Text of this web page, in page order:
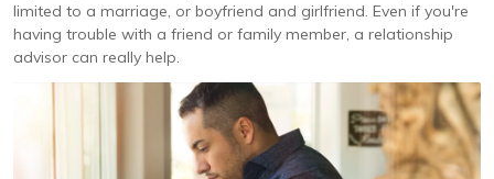
limited to a marriage, or boyfriend and girlfriend. Even if you're
having trouble with a friend or family member, a relationship
advisor can really help.